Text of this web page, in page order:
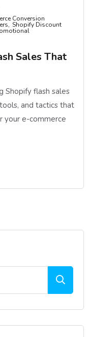
Conversion
Shopify Discount
Sales That
Shopify flash sales
and tactics that
your e-commerce